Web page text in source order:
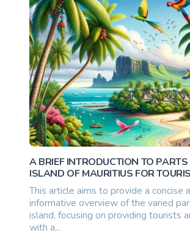
10500000.00 once
A BRIEF INTRODUCTION TO PARTS
ISLAND OF MAURITIUS FOR
This article aims to provide a concise
informative overview of the varied
island, focusing on providing tourists
with a...